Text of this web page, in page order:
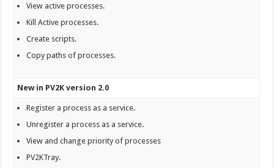
View active processes.
Kill Active processes.
Create scripts.
Copy paths of processes.
New in PV2K version 2.0
Register a process as a service.
Unregister a process as a service.
View and change priority of processes
PV2KTray.